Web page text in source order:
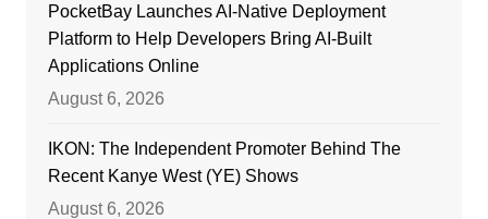
PocketBay Launches AI-Native Deployment
Platform to Help Developers Bring AI-Built
Applications Online
August 6, 2026
IKON: The Independent Promoter Behind The
Recent Kanye West (YE) Shows
August 6, 2026